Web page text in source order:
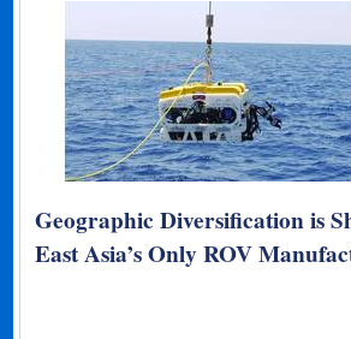
Geographic Diversification is
East Asia’s Only ROV